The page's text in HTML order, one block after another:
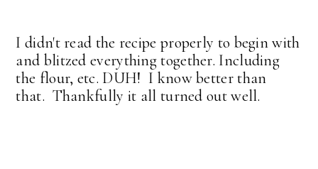
I didn't read the recipe properly to begin with
and blitzed everything together. Including
the flour, etc. DUH! I know better than
that. Thankfully it all turned out well.